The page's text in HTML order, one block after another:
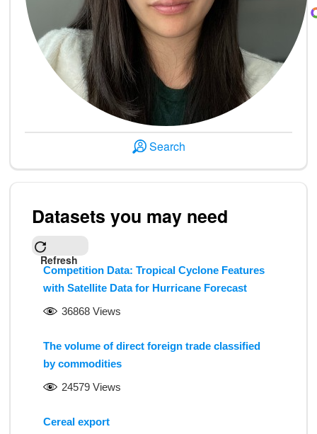
Search
Datasets you may need
Refresh
Competition Data: Tropical Cyclone Features
with Satellite Data for Hurricane Forecast
36868 Views
The volume of direct foreign trade classified
by commodities
24579 Views
Cereal export